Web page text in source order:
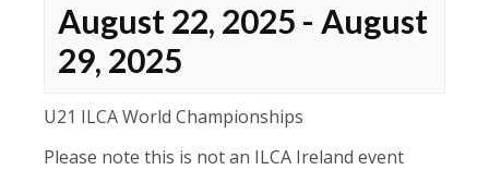
August 22, 2025 - August
29, 2025
U21 ILCA World Championships
Please note this is not an ILCA Ireland event